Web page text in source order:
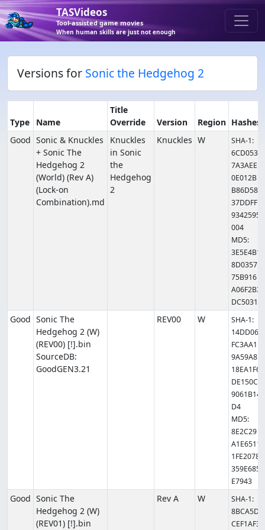
TASVideos
Tool-assisted game movies
When human skills are just not enough
Versions for Sonic the Hedgehog 2
Type Name
Title
Override
Version Region Hashes
Good Sonic & Knuckles
+ Sonic The
Hedgehog 2
(World) (Rev A)
(Lock-on
Combination).md
Knuckles
in Sonic
the
Hedgehog
2
Knuckles W
SHA-1:
6CD053
7A3AEE
0E012B
B86D58
37DDFF
9342595
004
MD5:
3E5E4B1
8D0357
75B916
A06F2B3
DC5031
Good Sonic The
Hedgehog 2 (W)
(REV00) [!].bin
SourceDB:
GoodGEN3.21
REV00 W
SHA-1:
14DD06
FC3AA1
9A59A8
18EA1F6
DE150C
9061B14
D4
MD5:
8E2C29
A1E6511
1FE2078
359E685
E7943
Good Sonic The
Hedgehog 2 (W)
(REV01) [!].bin
Rev A W
SHA-1:
8BCA5D
CEF1AF3